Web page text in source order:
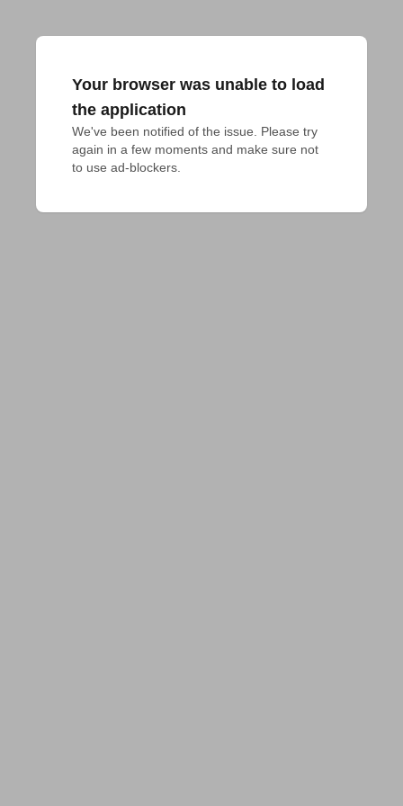
Your browser was unable to load
the application
We've been notified of the issue. Please try
again in a few moments and make sure not
to use ad-blockers.